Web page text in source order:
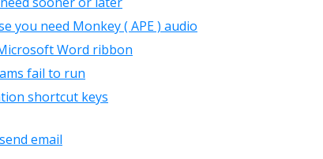
you need Monkey ( APE ) audio
Word ribbon
fail to run
shortcut keys
send email